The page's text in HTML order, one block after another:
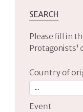
SEARCH
Please fill in
Protagonists'
Country of
Event